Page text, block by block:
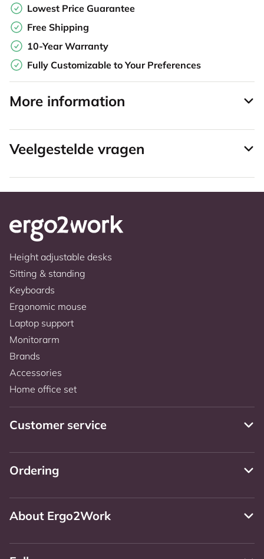
Lowest Price Guarantee
Free Shipping
10-Year Warranty
Fully Customizable to Your Preferences
More information
Veelgestelde vragen
Height adjustable desks
Sitting & standing
Keyboards
Ergonomic mouse
Laptop support
Monitorarm
Brands
Accessories
Home office set
Customer service
Ordering
About Ergo2Work